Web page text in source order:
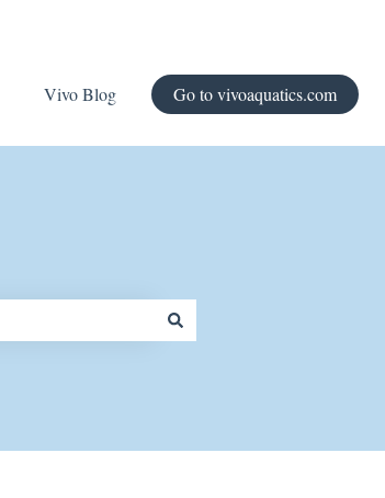
Vivo Blog Go to vivoaquatics.com